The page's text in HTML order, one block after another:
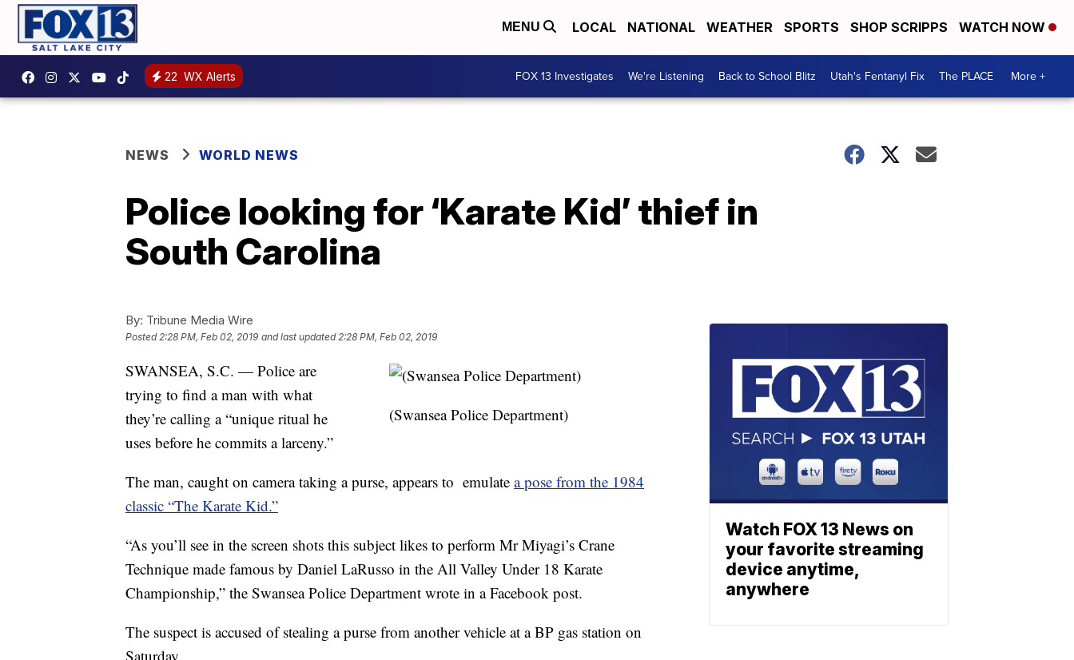
MENU LOCAL NATIONAL WEATHER SPORTS SHOP SCRIPPS WATCH NOW
22 WX Alerts FOX 13 Investigates We're Listening Back to School Blitz Utah's Fentanyl Fix The PLACE More +
NEWS WORLD NEWS
Police looking for ‘Karate Kid’ thief in
South Carolina
By: Tribune Media Wire
Posted 2:28 PM, Feb 02, 2019 and last updated 2:28 PM, Feb 02, 2019
(Swansea Police Department)
SWANSEA, S.C. — Police are
trying to find a man with what
they’re calling a “unique ritual he
uses before he commits a larceny.”
The man, caught on camera taking a purse, appears to emulate a pose from the 1984
classic “The Karate Kid.”
“As you’ll see in the screen shots this subject likes to perform Mr Miyagi’s Crane
Technique made famous by Daniel LaRusso in the All Valley Under 18 Karate
Championship,” the Swansea Police Department wrote in a Facebook post.
The suspect is accused of stealing a purse from another vehicle at a BP gas station on
Saturday.
Watch FOX 13 News on
your favorite streaming
device anytime,
anywhere